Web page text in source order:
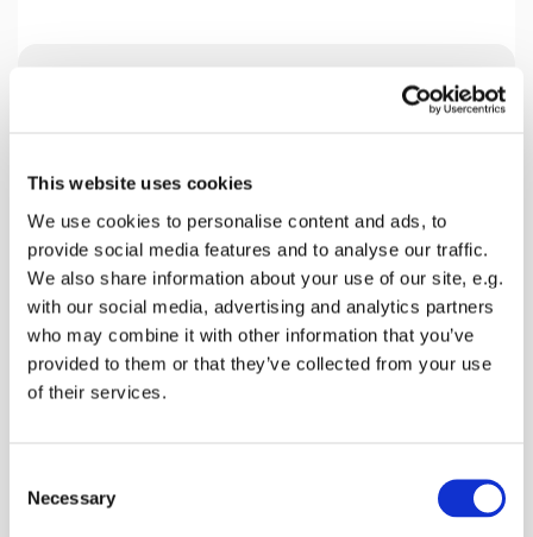
This website uses cookies
We use cookies to personalise content and ads, to
provide social media features and to analyse our traffic.
We also share information about your use of our site, e.g.
with our social media, advertising and analytics partners
who may combine it with other information that you’ve
provided to them or that they’ve collected from your use
of their services.
Necessary
Wednesday 30 June 2027, 09:00 -
Lynsted Church, Ludgate Lane,
Lynsted, Sittingbourne ME9 0RQ
David Willis
£10
Breakfast can be anything from full English to